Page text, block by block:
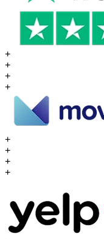
+
+
+
+
+
+
+
+